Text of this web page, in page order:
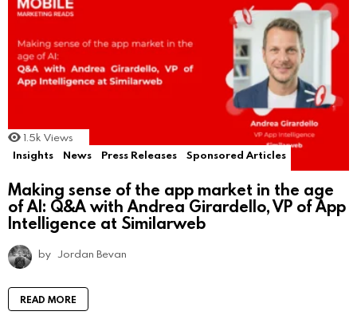
1.5k Views
Insights
News Press Releases Sponsored Articles
Making sense of the app market in the age
of AI: Q&A with Andrea Girardello, VP of App
Intelligence at Similarweb
by Jordan Bevan
READ MORE